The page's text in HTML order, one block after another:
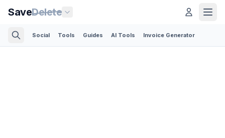
SaveDelete
Social Tools Guides AI Tools Invoice Generator